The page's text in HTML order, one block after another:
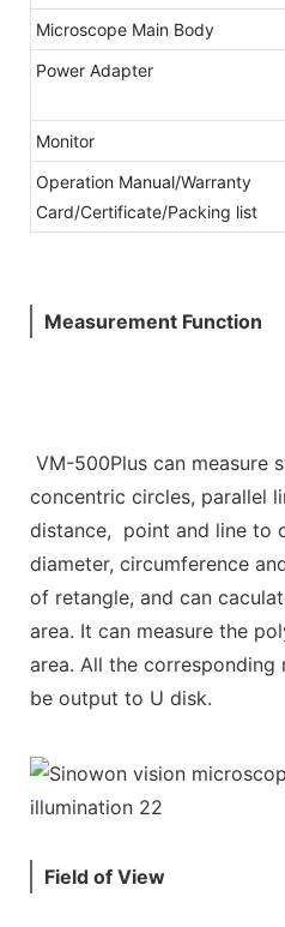
Microscope Main Body
Power Adapter
Monitor
Operation Manual/Warranty
Card/Certificate/Packing list
Measurement Function
VM-500Plus can measure
concentric circles, parallel
distance, point and line to
diameter, circumference
of retangle, and can
area. It can measure the
area. All the corresponding
be output to U disk.
Field of View